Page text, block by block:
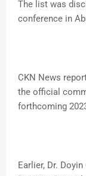
The list was
conference in
CKN News
the official
forthcoming
Earlier, Dr.